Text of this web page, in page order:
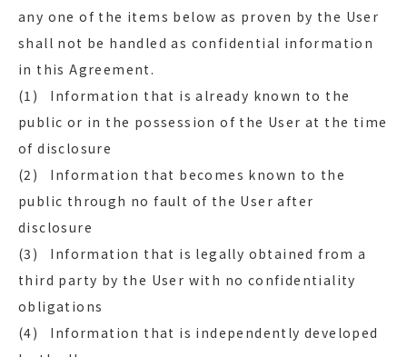
any one of the items below as proven by the User
shall not be handled as confidential information
in this Agreement.
(1) Information that is already known to the
public or in the possession of the User at the time
of disclosure
(2) Information that becomes known to the
public through no fault of the User after
disclosure
(3) Information that is legally obtained from a
third party by the User with no confidentiality
obligations
(4) Information that is independently developed